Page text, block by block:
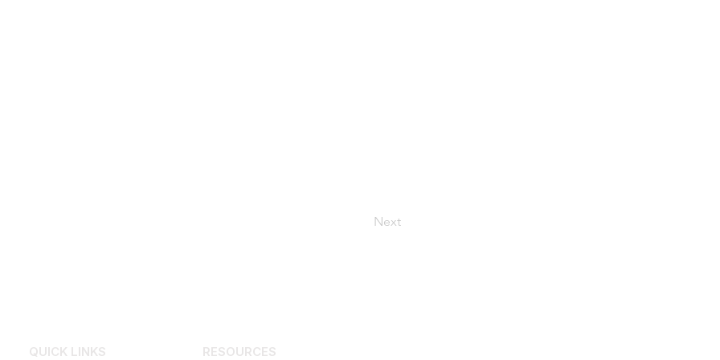
Next
QUICK LINKS RESOURCES